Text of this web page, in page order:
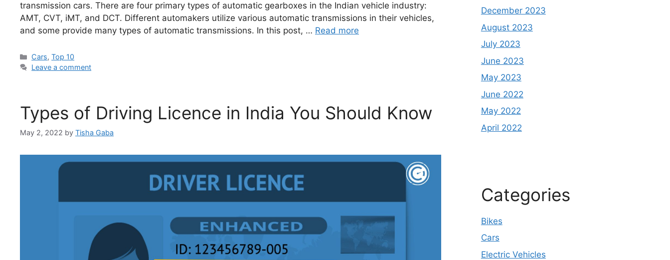
transmission cars. There are four primary types of automatic gearboxes in the Indian vehicle industry:
AMT, CVT, iMT, and DCT. Different automakers utilize various automatic transmissions in their vehicles,
and some provide many types of automatic transmissions. In this post, … Read more
Categories
Cars,Top 10
Leave a comment
Types of Driving Licence in India You Should Know
May 2, 2022 by Tisha Gaba
December 2023
August 2023
July 2023
June 2023
May 2023
June 2022
May 2022
April 2022
Categories
Bikes
Cars
Electric Vehicles